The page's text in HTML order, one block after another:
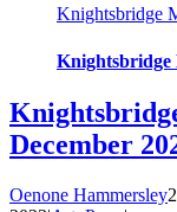
Knightsbridge
Knightsbridge
December
Oenone Hammersley